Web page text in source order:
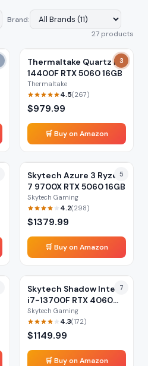
Brand:
27 products
3
Thermaltake Quartz i5-
14400F RTX 5060 16GB
Thermaltake
4.5(267)
$979.99
🛒 Buy on Amazon
5
Skytech Azure 3 Ryzen
7 9700X RTX 5060 16GB
Skytech Gaming
4.2(298)
$1379.99
🛒 Buy on Amazon
7
Skytech Shadow Intel
i7-13700F RTX 4060
16GB
Skytech Gaming
4.3(172)
$1149.99
🛒 Buy on Amazon